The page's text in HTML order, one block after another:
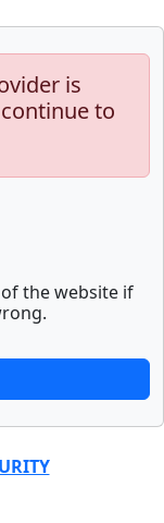
is
to
the website if